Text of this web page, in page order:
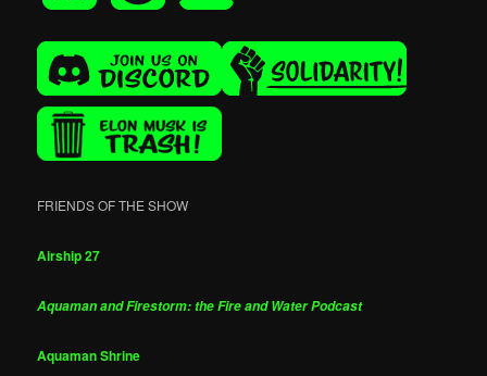
FRIENDS OF THE SHOW
Airship 27
Aquaman and Firestorm: the Fire and Water Podcast
Aquaman Shrine